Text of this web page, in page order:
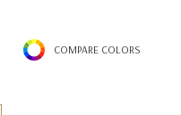
COMPARE COLORS